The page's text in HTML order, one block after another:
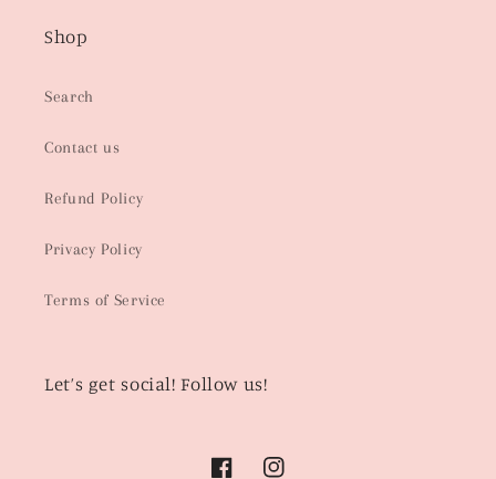
Shop
Search
Contact us
Refund Policy
Privacy Policy
Terms of Service
Let’s get social! Follow us!